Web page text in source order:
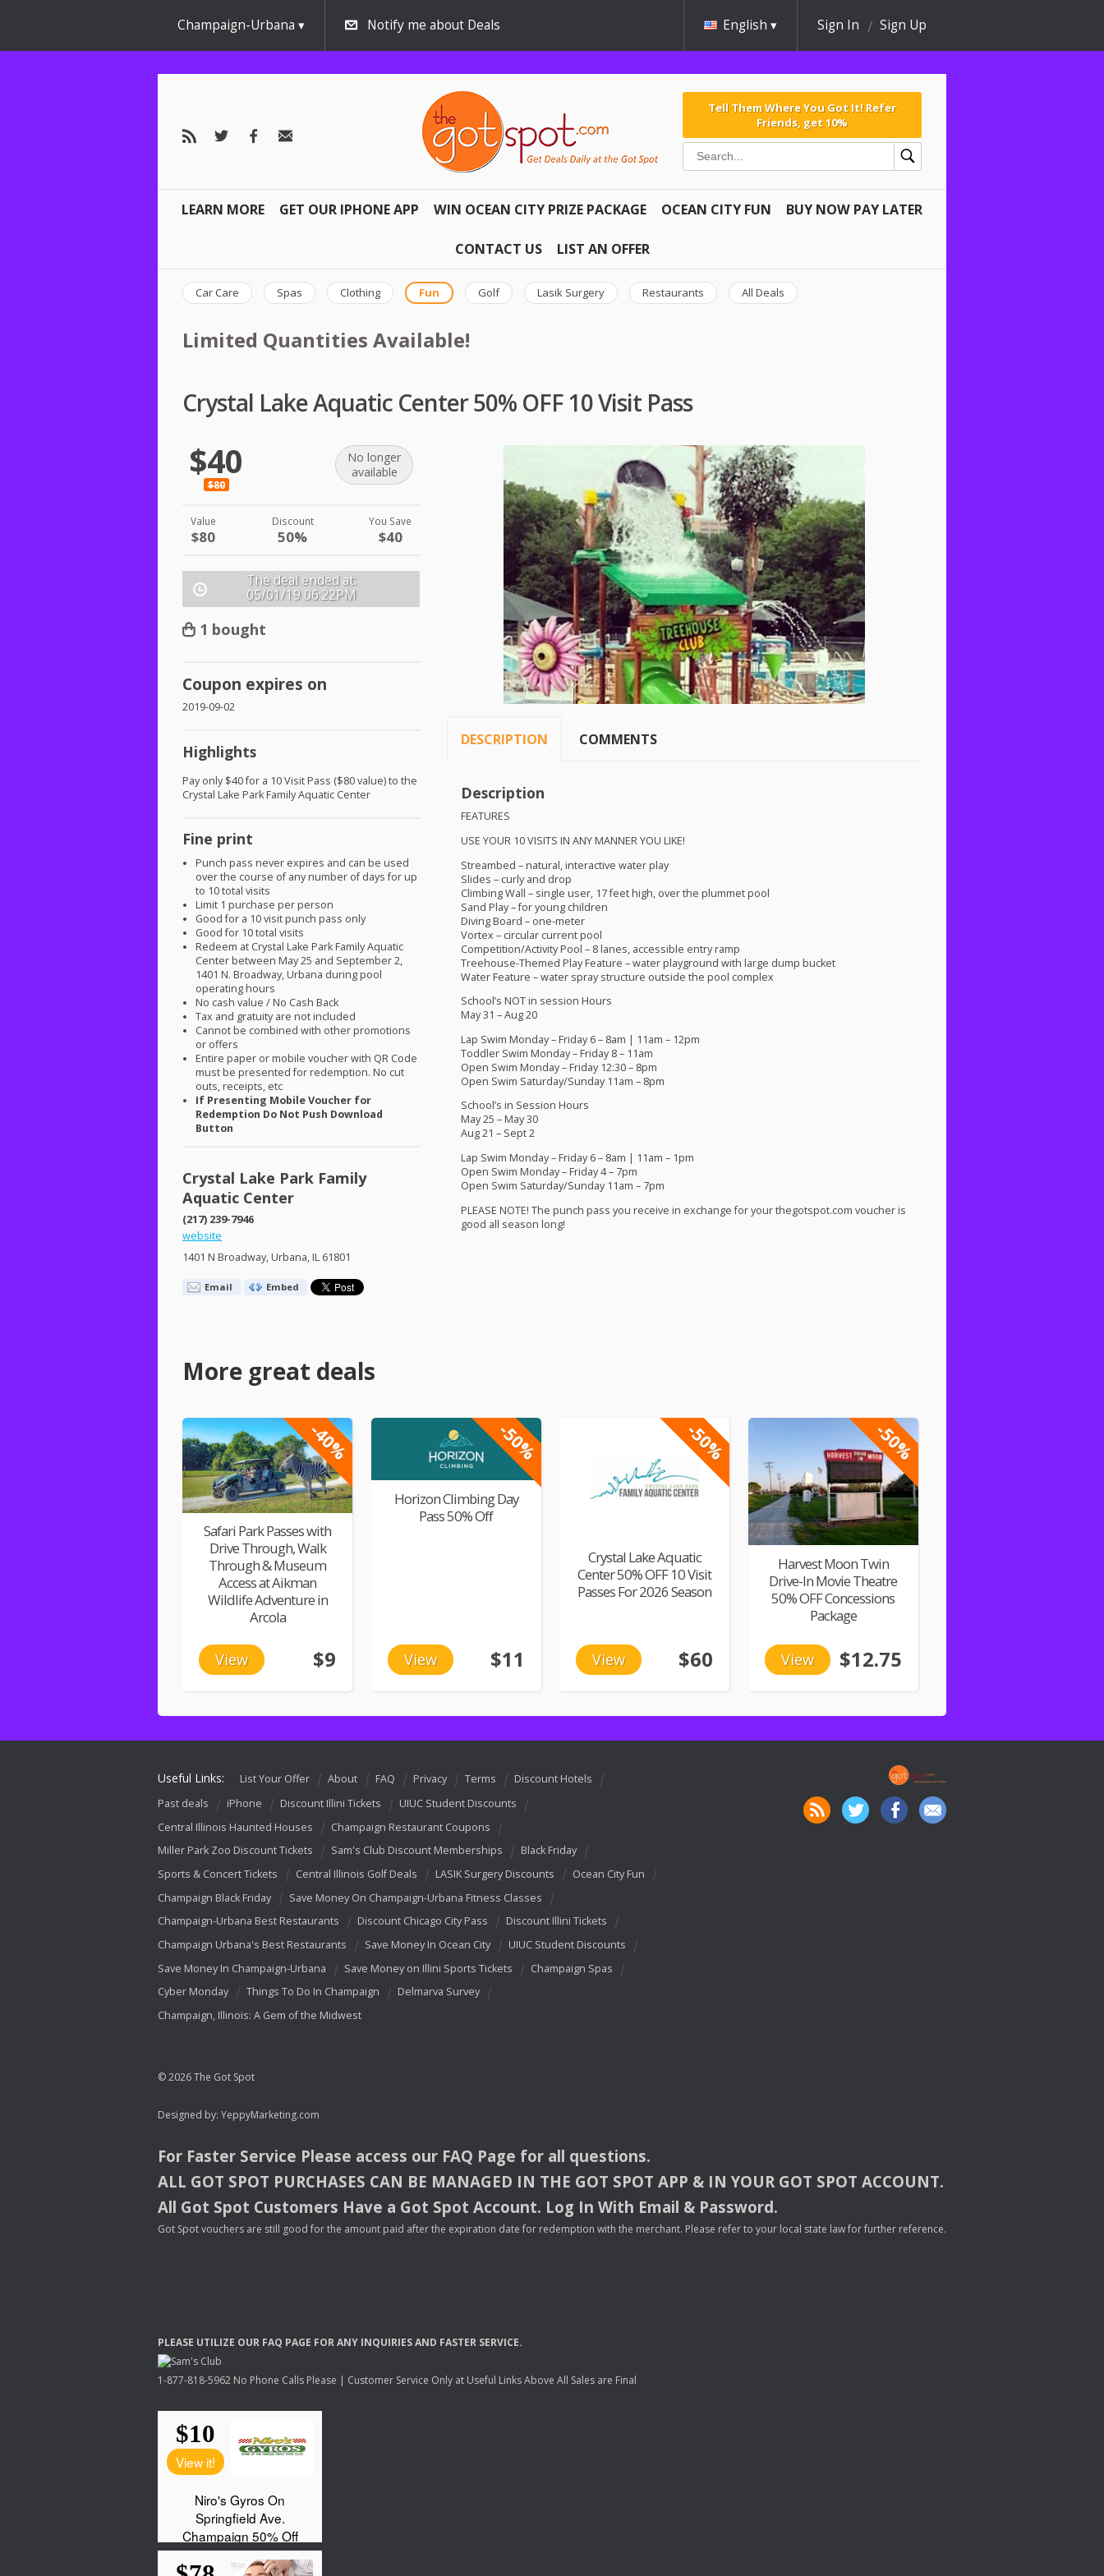
Champaign-Urbana Notify me about Deals English Sign In Sign Up
Tell Them Where You Got It! Refer
Friends, get 10%
LEARN MORE GET OUR IPHONE APP WIN OCEAN CITY PRIZE PACKAGE OCEAN CITY FUN BUY NOW PAY LATER
CONTACT US LIST AN OFFER
Car Care Spas Clothing Fun Golf Lasik Surgery Restaurants All Deals
Limited Quantities Available!
Crystal Lake Aquatic Center 50% OFF 10 Visit Pass
$40
$80
No longer
available
Value
$80
Discount
50%
You Save
$40
The deal ended at:
05/01/19 06:22PM
1 bought
Coupon expires on
2019-09-02
Highlights
Pay only $40 for a 10 Visit Pass ($80 value) to the
Crystal Lake Park Family Aquatic Center
Fine print
Punch pass never expires and can be used
over the course of any number of days for up
to 10 total visits
Limit 1 purchase per person
Good for a 10 visit punch pass only
Good for 10 total visits
Redeem at Crystal Lake Park Family Aquatic
Center between May 25 and September 2,
1401 N. Broadway, Urbana during pool
operating hours
No cash value / No Cash Back
Tax and gratuity are not included
Cannot be combined with other promotions
or offers
Entire paper or mobile voucher with QR Code
must be presented for redemption. No cut
outs, receipts, etc
If Presenting Mobile Voucher for
Redemption Do Not Push Download
Button
Crystal Lake Park Family
Aquatic Center
(217) 239-7946
website
1401 N Broadway, Urbana, IL 61801
Email Embed
DESCRIPTION COMMENTS
Description
FEATURES
USE YOUR10VISITS IN ANYMANNERYOU LIKE!
Streambed – natural, interactive water play
Slides – curly and drop
Climbing Wall – single user, 17 feet high, over the plummet pool
Sand Play – for young children
Diving Board – one-meter
Vortex – circular current pool
Competition/Activity Pool – 8 lanes, accessible entry ramp
Treehouse-Themed Play Feature – water playground with large dump bucket
Water Feature – water spray structure outside the pool complex
School’s NOTin session Hours
May 31 – Aug 20
Lap Swim Monday – Friday 6 – 8am | 11am – 12pm
Toddler Swim Monday – Friday 8 – 11am
Open Swim Monday – Friday 12:30 – 8pm
Open Swim Saturday/Sunday 11am – 8pm
School’s in Session Hours
May 25 – May 30
Aug 21 – Sept 2
Lap Swim Monday – Friday 6 – 8am | 11am – 1pm
Open Swim Monday – Friday 4 – 7pm
Open Swim Saturday/Sunday 11am – 7pm
PLEASE NOTE! The punch pass you receive in exchange for your thegotspot.com voucher is
good all season long!
More great deals
-40%
Safari Park Passes with
Drive Through, Walk
Through & Museum
Access at Aikman
Wildlife Adventure in
Arcola
View $9
-50%
Horizon Climbing Day
Pass 50% Off
View $11
-50%
Crystal Lake Aquatic
Center 50% OFF 10 Visit
Passes For 2026 Season
View $60
-50%
Harvest Moon Twin
Drive-In Movie Theatre
50% OFF Concessions
Package
View $12.75
Useful Links: List Your Offer About FAQ Privacy Terms
Discount Hotels
Past deals
iPhone Discount Illini Tickets
UIUC Student Discounts
Central Illinois Haunted Houses
Champaign Restaurant Coupons
Miller Park Zoo Discount Tickets
Sam's Club Discount Memberships
Black Friday
Sports & Concert Tickets
Central Illinois Golf Deals LASIK Surgery Discounts
Ocean City Fun
Champaign Black Friday
Save Money On Champaign-Urbana Fitness Classes
Champaign-Urbana Best Restaurants
Discount Chicago City Pass
Discount Illini Tickets
Champaign Urbana's Best Restaurants
Save Money In Ocean City
UIUC Student Discounts
Save Money In Champaign-Urbana
Save Money on Illini Sports Tickets
Champaign Spas
Cyber Monday
Things To Do In Champaign
Delmarva Survey
Champaign, Illinois: A Gem of the Midwest
© 2026 The Got Spot
Designed by: YeppyMarketing.com
For Faster Service Please access our FAQ Page for all questions.
ALL GOT SPOT PURCHASES CAN BE MANAGED IN THE GOT SPOT APP & INYOUR GOT SPOT ACCOUNT.
All Got Spot Customers Have a Got Spot Account. Log In With Email & Password.
Got Spot vouchers are still good for the amount paid after the expiration date for redemption with the merchant. Please refer to your local state law for further reference.
PLEASE UTILIZE OUR FAQ PAGE FORANY INQUIRIESAND FASTER SERVICE.
1-877-818-5962 No Phone Calls Please | Customer Service Only at Useful Links Above All Sales are Final